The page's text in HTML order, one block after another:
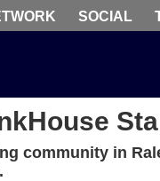
SOCIAL
community in